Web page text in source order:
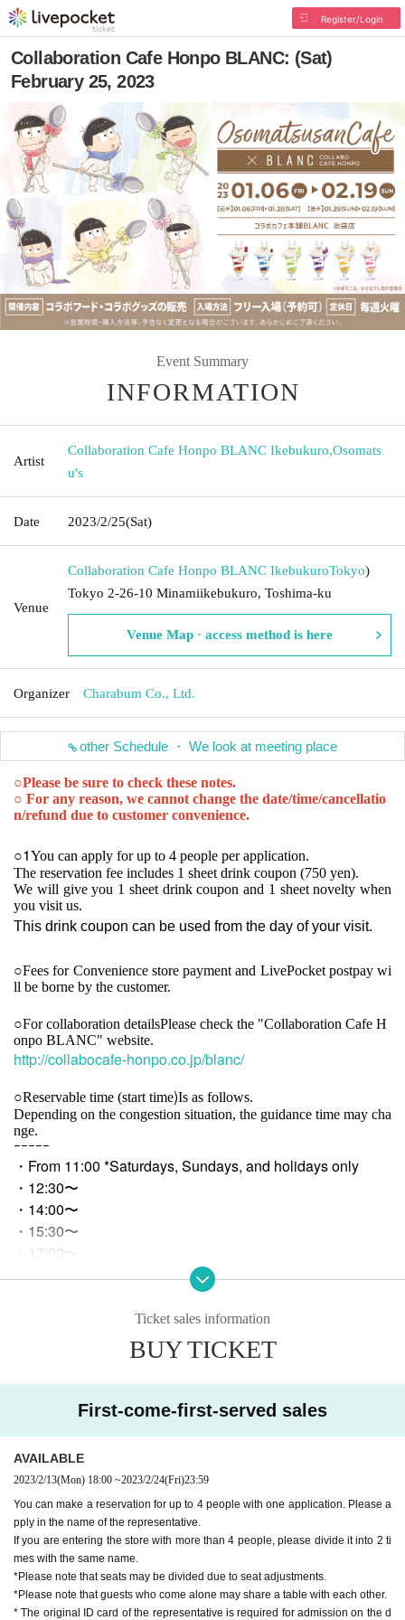
Register/Login
Collaboration Cafe Honpo BLANC: (Sat)
February 25, 2023
Event Summary
INFORMATION
Artist
Collaboration Cafe Honpo BLANC Ikebukuro,Osomats
u's
Date 2023/2/25(Sat)
Venue
Collaboration Cafe Honpo BLANC IkebukuroTokyo)
Tokyo 2-26-10 Minamiikebukuro, Toshima-ku
Venue Map · access method is here
Organizer Charabum Co., Ltd.
other Schedule ・ We look at meeting place
○Please be sure to check these notes.
○ For any reason, we cannot change the date/time/cancellatio
n/refund due to customer convenience.
○1You can apply for up to 4 people per application.
The reservation fee includes 1 sheet drink coupon (750 yen).
We will give you 1 sheet drink coupon and 1 sheet novelty when
you visit us.
This drink coupon can be used from the day of your visit.
○Fees for Convenience store payment and LivePocket postpay wi
ll be borne by the customer.
○For collaboration detailsPlease check the "Collaboration Cafe H
onpo BLANC" website.
http://collabocafe-honpo.co.jp/blanc/
○Reservable time (start time)Is as follows.
Depending on the congestion situation, the guidance time may cha
nge.
ｰｰｰｰｰ
・From 11:00 *Saturdays, Sundays, and holidays only
・12:30〜
・14:00〜
・15:30〜
・17:00〜
*We do not accept reservations for start times other than th
* There is no restriction on the start time if it is a "free admis
○After the purchase is completed, we will send you an automatic
delivery email "notice of purchase completion". *If you do not rec
eive the above e-mail, please check the Live Pocket "application s
tatus/history".
《About your visit》
○Official identity verification document that can confirm the
name of the representative when visiting the storeDriver's li
Ticket sales information
BUY TICKET
First-come-first-served sales
AVAILABLE
2023/2/13(Mon) 18:00 ~2023/2/24(Fri)23:59
You can make a reservation for up to 4 people with one application. Please a
pply in the name of the representative.
If you are entering the store with more than 4 people, please divide it into 2 ti
mes with the same name.
*Please note that seats may be divided due to seat adjustments.
*Please note that guests who come alone may share a table with each other.
* The original ID card of the representative is required for admission on the d